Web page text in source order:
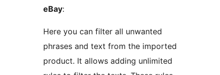
eBay:
Here you can filter all unwanted
phrases and text from the imported
product. It allows adding unlimited